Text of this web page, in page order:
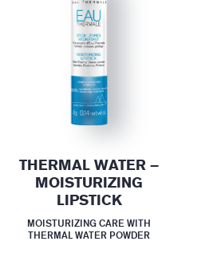
THERMAL WATER –
MOISTURIZING
LIPSTICK
MOISTURIZING CARE WITH
THERMAL WATER POWDER